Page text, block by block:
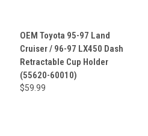
OEM Toyota 95-97 Land
Cruiser / 96-97 LX450 Dash
Retractable Cup Holder
(55620-60010)
$59.99